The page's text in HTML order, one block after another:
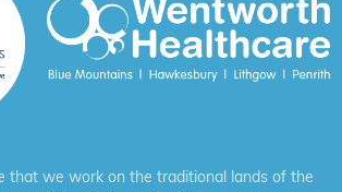
that we work on the traditional lands of the